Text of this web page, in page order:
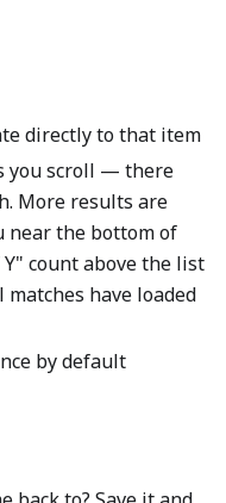
directly to that item
you scroll — there
More results are
near the bottom of
count above the list
have loaded
by default